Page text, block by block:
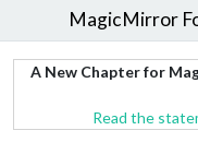
MagicMirror
A New Chapter for
Read the